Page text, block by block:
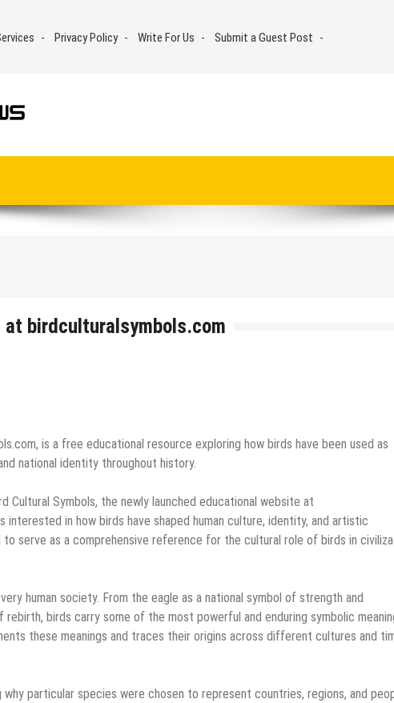
Privacy Policy Write For Us
Submit a Guest Post
at birdculturalsymbols.com
is a free educational resource exploring how birds have been used as
national identity throughout history.
Cultural Symbols, the newly launched educational website at
interested in how birds have shaped human culture, identity, and artistic
serve as a comprehensive reference for the cultural role of birds in
human society. From the eagle as a national symbol of strength and
birds carry some of the most powerful and enduring symbolic
these meanings and traces their origins across different cultures and
particular species were chosen to represent countries, regions, and